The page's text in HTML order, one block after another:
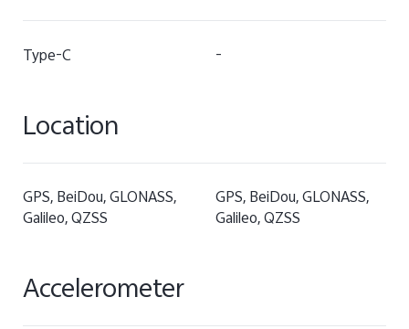
Type-C -
Location
GPS, BeiDou, GLONASS,
Galileo, QZSS
GPS, BeiDou, GLONASS,
Galileo, QZSS
Accelerometer